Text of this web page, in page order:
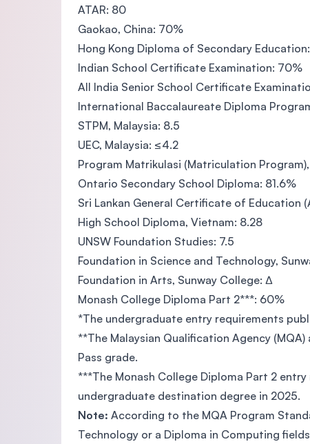
ATAR: 80
Gaokao, China: 70%
Hong Kong Diploma of Secondary
Indian School Certificate Examination: 70%
All India Senior School Certificate
International Baccalaureate Diploma
STPM, Malaysia: 8.5
UEC, Malaysia: ≤4.2
Program Matrikulasi (Matriculation
Ontario Secondary School Diploma: 81.6%
Sri Lankan General Certificate of Education
High School Diploma, Vietnam: 8.28
UNSW Foundation Studies: 7.5
Foundation in Science and Technology,
Foundation in Arts, Sunway College: ∆
Monash College Diploma Part 2***: 60%
*The undergraduate entry requirements
**The Malaysian Qualification Agency
Pass grade.
***The Monash College Diploma Part 2
undergraduate destination degree in 2025.
Note: According to the MQA Program
Technology or a Diploma in Computing